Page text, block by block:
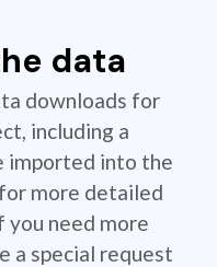
data
downloads for
including a
imported into the
more detailed
you need more
a special request